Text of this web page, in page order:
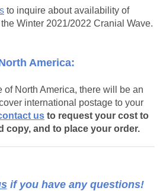
to inquire about availability of
Winter 2021/2022 Cranial Wave.
America:
of North America, there will be an
international postage to your
us to request your cost to
copy, and to place your order.
if you have any questions!